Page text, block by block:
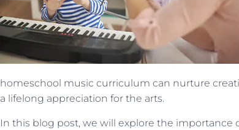
homeschool music curriculum can nurture
a lifelong appreciation for the arts.
In this blog post, we will explore the